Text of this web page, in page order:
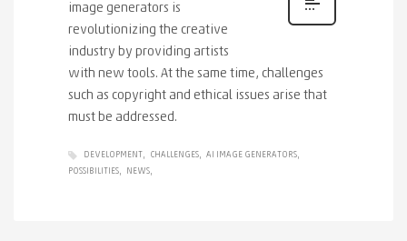
image generators is
revolutionizing the creative
industry by providing artists
with new tools. At the same time, challenges
such as copyright and ethical issues arise that
must be addressed.
DEVELOPMENT CHALLENGES
AI IMAGE GENERATORS
POSSIBILITIES
NEWS